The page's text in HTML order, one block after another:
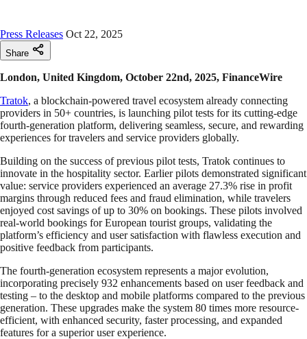
Press Releases Oct 22, 2025
Share
London, United Kingdom, October 22nd, 2025, FinanceWire
Tratok, a blockchain-powered travel ecosystem already connecting
providers in 50+ countries, is launching pilot tests for its cutting-edge
fourth-generation platform, delivering seamless, secure, and rewarding
experiences for travelers and service providers globally.
Building on the success of previous pilot tests, Tratok continues to
innovate in the hospitality sector. Earlier pilots demonstrated significant
value: service providers experienced an average 27.3% rise in profit
margins through reduced fees and fraud elimination, while travelers
enjoyed cost savings of up to 30% on bookings. These pilots involved
real-world bookings for European tourist groups, validating the
platform’s efficiency and user satisfaction with flawless execution and
positive feedback from participants.
The fourth-generation ecosystem represents a major evolution,
incorporating precisely 932 enhancements based on user feedback and
testing – to the desktop and mobile platforms compared to the previous
generation. These upgrades make the system 80 times more resource-
efficient, with enhanced security, faster processing, and expanded
features for a superior user experience.